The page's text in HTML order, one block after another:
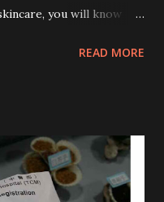
you will know
series is the Tea
Foam * Vitamin E Bi-
Tea Tree Oil skincare
prone skin. To be
READ MORE